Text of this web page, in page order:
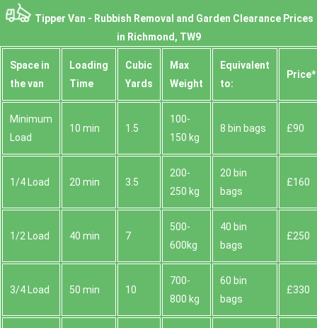
Tipper Van - Rubbish Removal and Garden Clearance Prices
in Richmond, TW9
Space іn
the van
Loadіng
Time
Cubіc
Yardѕ
Max
Weight
Equivalent
to:
Prіce*
Minimum
Load
10 min 1.5
100-
150 kg
8 bin bags £90
1/4 Load 20 min 3.5
200-
250 kg
20 bin
bags
£160
1/2 Load 40 min 7
500-
600kg
40 bin
bags
£250
3/4 Load 50 min 10
700-
800 kg
60 bin
bags
£330